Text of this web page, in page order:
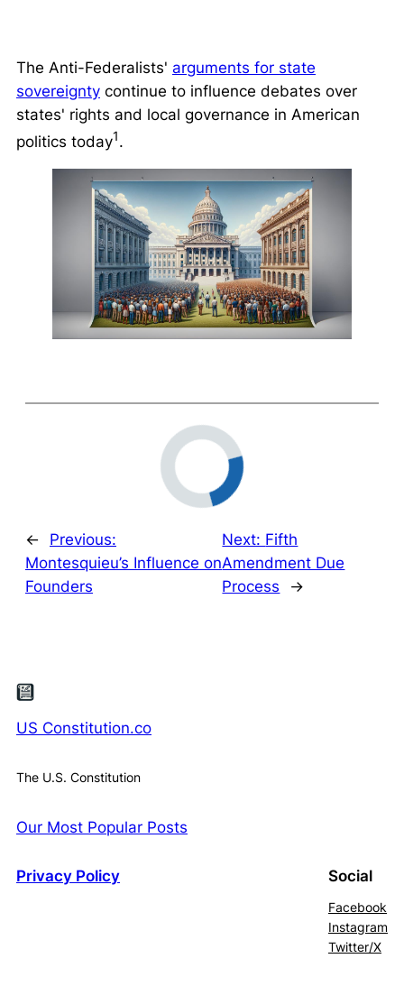
The Anti-Federalists' arguments for state
sovereignty continue to influence debates over
states' rights and local governance in American
politics today1.
←
Previous:
Montesquieu’s Influence on
Founders
Next: Fifth
Amendment Due
Process
→
US Constitution.co
The U.S. Constitution
Our Most Popular Posts
Privacy Policy Social
Facebook
Instagram
Twitter/X